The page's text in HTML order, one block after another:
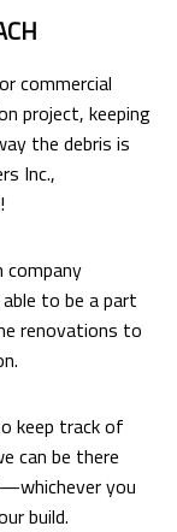
commercial
project, keeping
the debris is
Inc.,
company
to be a part
renovations to
keep track of
can be there
you
build.